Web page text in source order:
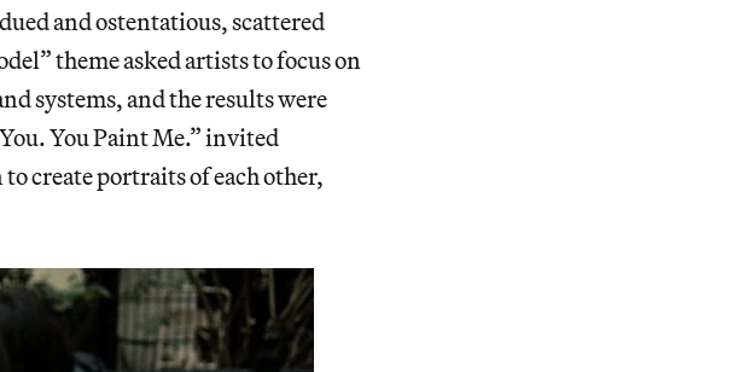
and ostentatious, scattered
theme asked artists to focus on
systems, and the results were
You Paint Me.” invited
to create portraits of each other,